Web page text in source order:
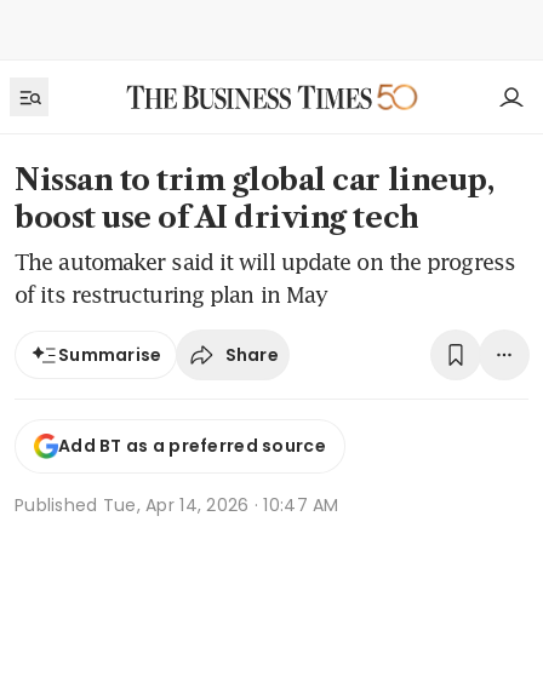
Nissan to trim global car lineup,
boost use of AI driving tech
The automaker said it will update on the progress
of its restructuring plan in May
Summarise Share
Add BT as a preferred source
Published Tue, Apr 14, 2026 · 10:47 AM